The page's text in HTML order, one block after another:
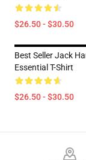
$26.50 - $30.50
Best Seller Jack
Essential T-Shirt
$26.50 - $30.50